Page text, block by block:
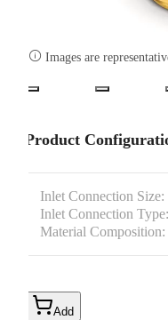
 Images are
Product
Inlet Connection Size:
Inlet Connection Type:
Material Composition:
Add